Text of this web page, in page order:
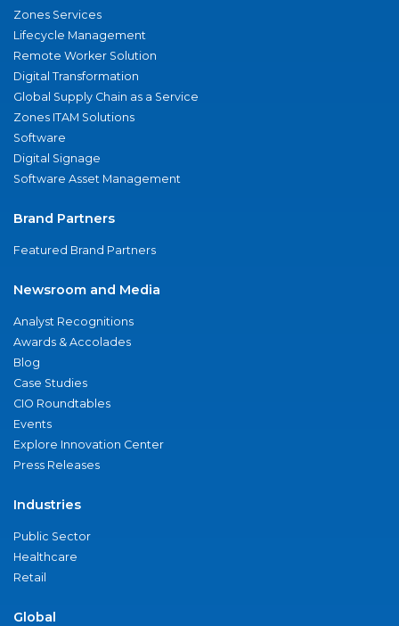
Zones Services
Lifecycle Management
Remote Worker Solution
Digital Transformation
Global Supply Chain as a Service
Zones ITAM Solutions
Software
Digital Signage
Software Asset Management
Brand Partners
Featured Brand Partners
Newsroom and Media
Analyst Recognitions
Awards & Accolades
Blog
Case Studies
CIO Roundtables
Events
Explore Innovation Center
Press Releases
Industries
Public Sector
Healthcare
Retail
Global